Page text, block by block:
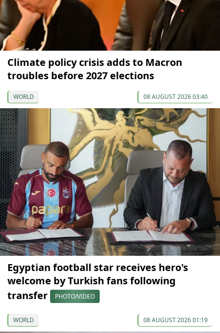
Climate policy crisis adds to Macron
troubles before 2027 elections
WORLD 08 AUGUST 2026 03:40
Egyptian football star receives hero's
welcome by Turkish fans following
transfer
PHOTO/VIDEO
WORLD 08 AUGUST 2026 01:19